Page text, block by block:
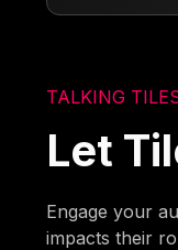
TALKING
Let
Engage your
impacts their